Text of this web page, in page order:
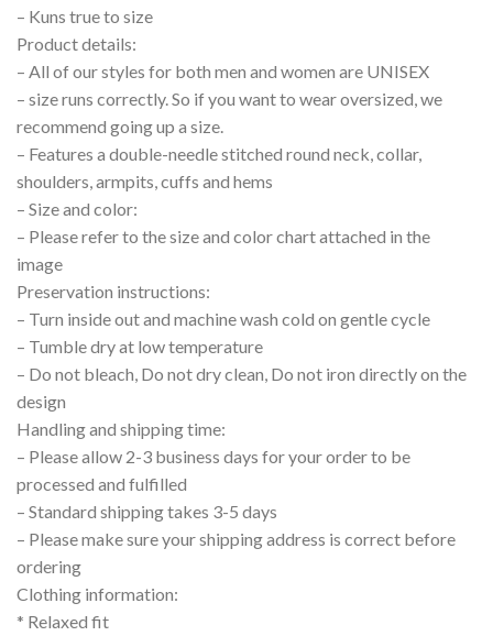
– Kuns true to size
Product details:
– All of our styles for both men and women are UNISEX
– size runs correctly. So if you want to wear oversized, we
recommend going up a size.
– Features a double-needle stitched round neck, collar,
shoulders, armpits, cuffs and hems
– Size and color:
– Please refer to the size and color chart attached in the
image
Preservation instructions:
– Turn inside out and machine wash cold on gentle cycle
– Tumble dry at low temperature
– Do not bleach, Do not dry clean, Do not iron directly on the
design
Handling and shipping time:
– Please allow 2-3 business days for your order to be
processed and fulfilled
– Standard shipping takes 3-5 days
– Please make sure your shipping address is correct before
ordering
Clothing information:
* Relaxed fit